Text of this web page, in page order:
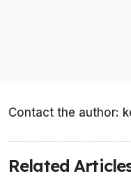
Contact the author:
Related